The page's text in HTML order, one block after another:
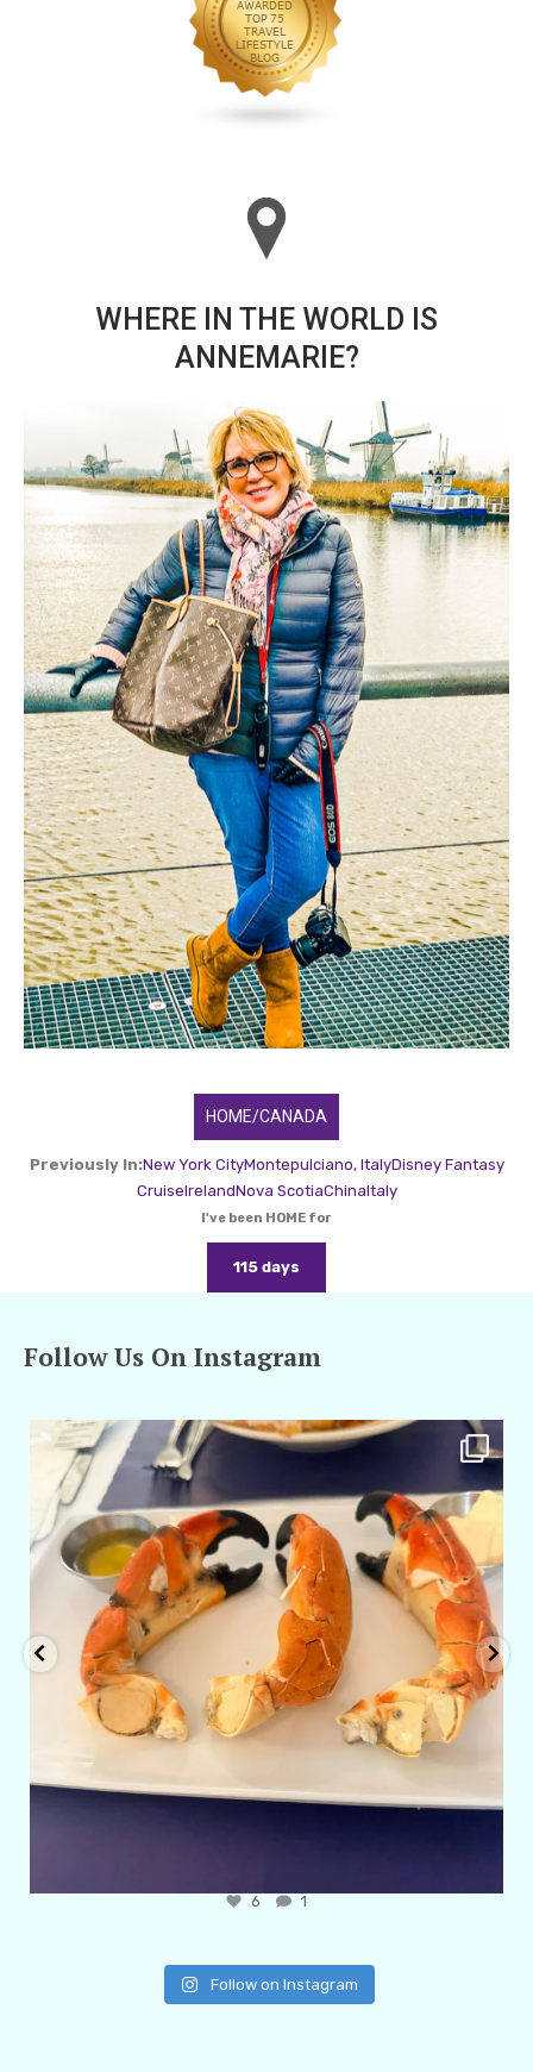
WHERE IN THE WORLD IS
ANNEMARIE?
HOME/CANADA
Previously In:New York CityMontepulciano, ItalyDisney Fantasy
CruiseIrelandNova ScotiaChinaItaly
I've been HOME for
115 days
Follow Us On Instagram
amarieleblanc
6 1
Follow on Instagram